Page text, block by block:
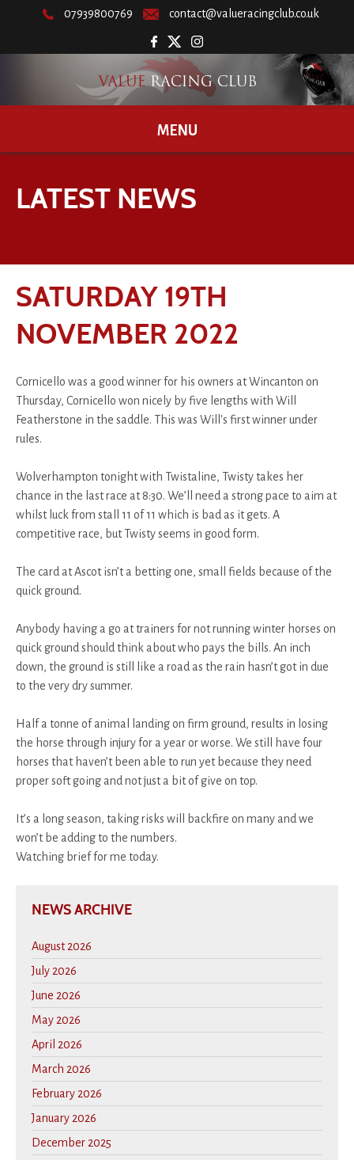
07939800769 contact@valueracingclub.co.uk
MENU
LATEST NEWS
SATURDAY 19TH
NOVEMBER 2022
Cornicello was a good winner for his owners at Wincanton on
Thursday, Cornicello won nicely by five lengths with Will
Featherstone in the saddle. This was Will's first winner under
rules.
Wolverhampton tonight with Twistaline, Twisty takes her
chance in the last race at 8:30. We’ll need a strong pace to aim at
whilst luck from stall 11 of 11 which is bad as it gets. A
competitive race, but Twisty seems in good form.
The card at Ascot isn’t a betting one, small fields because of the
quick ground.
Anybody having a go at trainers for not running winter horses on
quick ground should think about who pays the bills. An inch
down, the ground is still like a road as the rain hasn’t got in due
to the very dry summer.
Half a tonne of animal landing on firm ground, results in losing
the horse through injury for a year or worse. We still have four
horses that haven’t been able to run yet because they need
proper soft going and not just a bit of give on top.
It’s a long season, taking risks will backfire on many and we
won’t be adding to the numbers.
Watching brief for me today.
NEWS ARCHIVE
August 2026
July 2026
June 2026
May 2026
April 2026
March 2026
February 2026
January 2026
December 2025